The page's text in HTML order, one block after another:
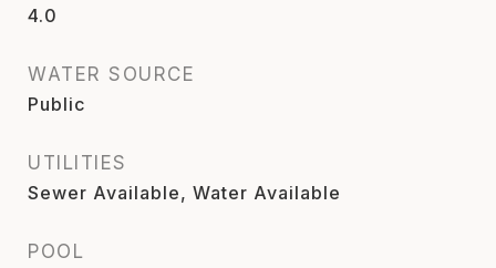
4.0
WATER SOURCE
Public
UTILITIES
Sewer Available, Water Available
POOL